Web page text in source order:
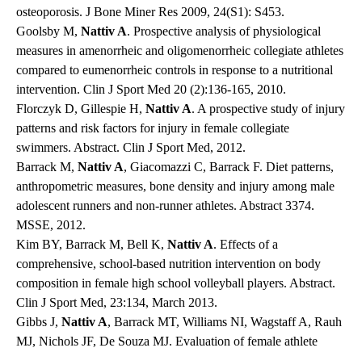
osteoporosis. J Bone Miner Res 2009, 24(S1): S453.
Goolsby M, Nattiv A. Prospective analysis of physiological
measures in amenorrheic and oligomenorrheic collegiate athletes
compared to eumenorrheic controls in response to a nutritional
intervention. Clin J Sport Med 20 (2):136-165, 2010.
Florczyk D, Gillespie H, Nattiv A. A prospective study of injury
patterns and risk factors for injury in female collegiate
swimmers. Abstract. Clin J Sport Med, 2012.
Barrack M, Nattiv A, Giacomazzi C, Barrack F. Diet patterns,
anthropometric measures, bone density and injury among male
adolescent runners and non-runner athletes. Abstract 3374.
MSSE, 2012.
Kim BY, Barrack M, Bell K, Nattiv A. Effects of a
comprehensive, school-based nutrition intervention on body
composition in female high school volleyball players. Abstract.
Clin J Sport Med, 23:134, March 2013.
Gibbs J, Nattiv A, Barrack MT, Williams NI, Wagstaff A, Rauh
MJ, Nichols JF, De Souza MJ. Evaluation of female athlete